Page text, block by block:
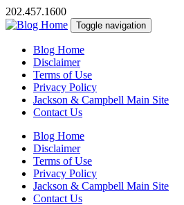
202.457.1600
Toggle navigation
Blog Home
Disclaimer
Terms of Use
Privacy Policy
Jackson & Campbell Main Site
Contact Us
Blog Home
Disclaimer
Terms of Use
Privacy Policy
Jackson & Campbell Main Site
Contact Us